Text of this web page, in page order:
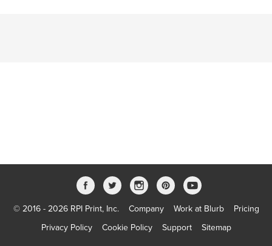
© 2016 - 2026 RPI Print, Inc. Company Work at Blurb
Pricing
Privacy Policy
Cookie Policy Support Sitemap